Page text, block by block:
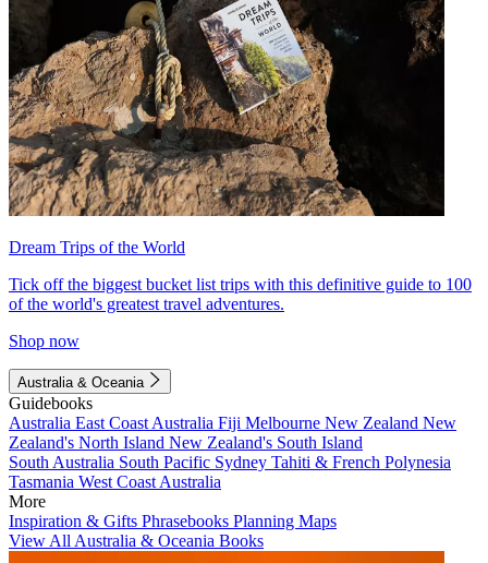
Dream Trips of the World
Tick off the biggest bucket list trips with this definitive guide to 100
of the world's greatest travel adventures.
Shop now
Australia & Oceania
Guidebooks
Australia East Coast Australia Fiji Melbourne New Zealand New
Zealand's North Island New Zealand's South Island
South Australia South Pacific Sydney Tahiti & French Polynesia
Tasmania West Coast Australia
More
Inspiration & Gifts Phrasebooks Planning Maps
View All Australia & Oceania Books